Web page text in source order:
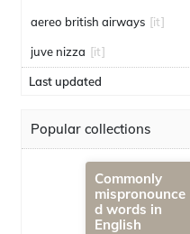
aereo british airways [it]
juve nizza [it]
Last updated
Popular collections
Commonly
mispronounce
d words in
English